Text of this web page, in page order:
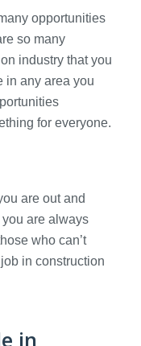
opportunities
so many
industry that you
in any area you
for everyone.
are out and
are always
who can’t
in construction
in